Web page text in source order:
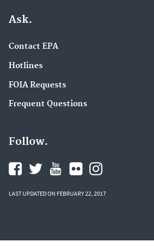
Ask.
Contact EPA
Hotlines
FOIA Requests
Frequent Questions
Follow.
LAST UPDATED ON FEBRUARY 22, 2017